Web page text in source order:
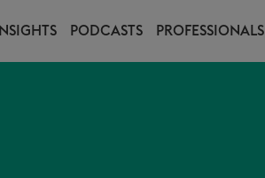
INSIGHTS PODCASTS PROFESSIONALS